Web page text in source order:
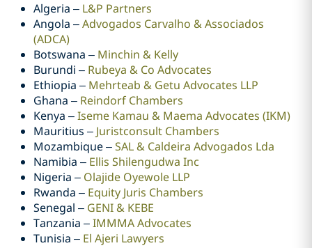
Algeria – L&P Partners
Angola –Advogados Carvalho & Associados
(ADCA)
Botswana – Minchin & Kelly
Burundi – Rubeya & Co Advocates
Ethiopia – Mehrteab & Getu Advocates LLP
Ghana – Reindorf Chambers
Kenya –Iseme Kamau & Maema Advocates (IKM)
Mauritius – Juristconsult Chambers
Mozambique –SAL & Caldeira Advogados Lda
Namibia – Ellis Shilengudwa Inc
Nigeria – Olajide Oyewole LLP
Rwanda – Equity Juris Chambers
Senegal – GENI & KEBE
Tanzania –IMMMA Advocates
Tunisia – El Ajeri Lawyers